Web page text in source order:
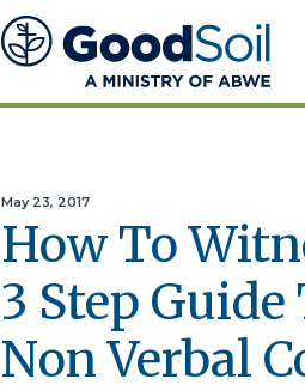
Soil
May 23, 2017
How To
3 Step
Non Verbal